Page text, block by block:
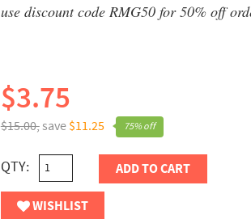
use discount code RMG50 for 50% off
75% off
$15.00,save $11.25
$3.75
QTY: ADD TO CART
WISHLIST